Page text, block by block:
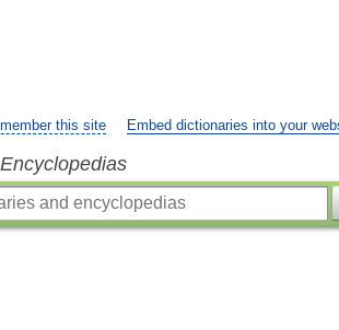
this site Embed dictionaries into your